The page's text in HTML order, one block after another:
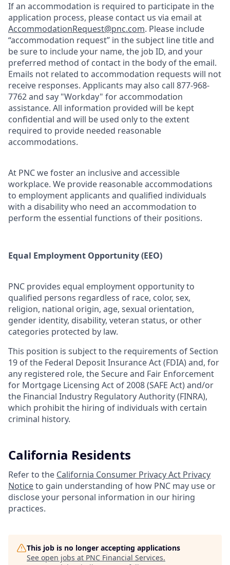
If an accommodation is required to participate in the
application process, please contact us via email at
AccommodationRequest@pnc.com. Please include
“accommodation request” in the subject line title and
be sure to include your name, the job ID, and your
preferred method of contact in the body of the email.
Emails not related to accommodation requests will not
receive responses. Applicants may also call 877-968-
7762 and say "Workday" for accommodation
assistance. All information provided will be kept
confidential and will be used only to the extent
required to provide needed reasonable
accommodations.
At PNC we foster an inclusive and accessible
workplace. We provide reasonable accommodations
to employment applicants and qualified individuals
with a disability who need an accommodation to
perform the essential functions of their positions.
Equal Employment Opportunity (EEO)
PNC provides equal employment opportunity to
qualified persons regardless of race, color, sex,
religion, national origin, age, sexual orientation,
gender identity, disability, veteran status, or other
categories protected by law.
This position is subject to the requirements of Section
19 of the Federal Deposit Insurance Act (FDIA) and, for
any registered role, the Secure and Fair Enforcement
for Mortgage Licensing Act of 2008 (SAFE Act) and/or
the Financial Industry Regulatory Authority (FINRA),
which prohibit the hiring of individuals with certain
criminal history.
California Residents
Refer to the California Consumer Privacy Act Privacy
Noticeto gain understanding of how PNC may use or
disclose your personal information in our hiring
practices.
This job is no longer accepting applications
See open jobs at PNC Financial Services.